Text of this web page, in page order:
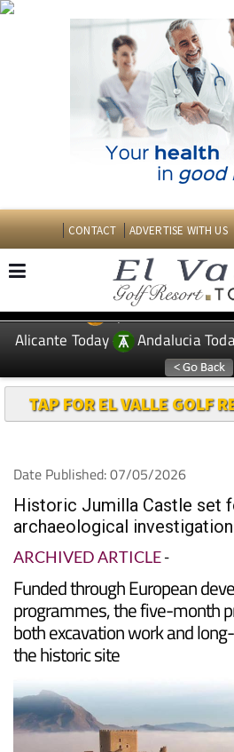
CONTACT ADVERTISE WITH US
EDITIONS: Spanish News
Alicante Today
Andalucia
TAP FOR EL VALLE GOLF
Date Published: 07/05/2026
Historic Jumilla Castle set
archaeological investigation
ARCHIVED ARTICLE-
Funded through European
programmes, the five-month
both excavation work and
the historic site